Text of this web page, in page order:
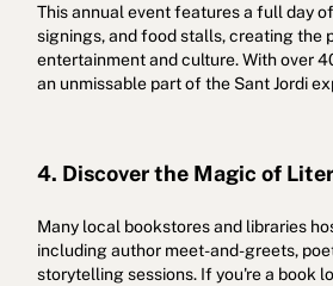
This annual event features a full day
signings, and food stalls, creating the
entertainment and culture. With over
an unmissable part of the Sant Jordi
4. Discover the Magic of
Many local bookstores and libraries
including author meet-and-greets,
storytelling sessions. If you're a book